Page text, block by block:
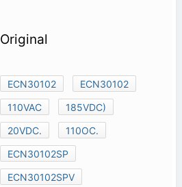
Original
ECN30102
ECN30102
110VAC
185VDC)
20VDC.
110OC.
ECN30102SP
ECN30102SPV